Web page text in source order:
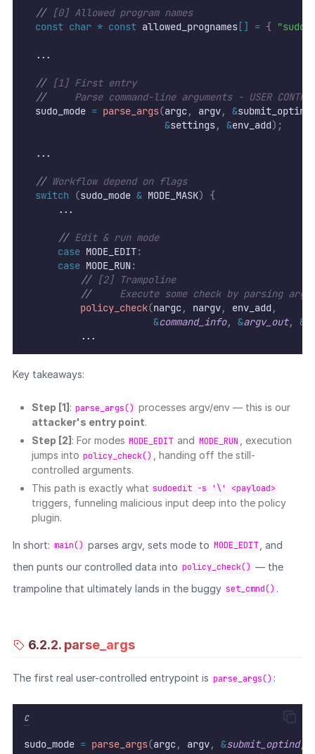
// [0] Allowed program names
const char * const allowed_prognames[] = { "sudo"
  ...
// [1] First entry
//
Parse command-line arguments - USER
  sudo_mode
= parse_args(argc , argv, &submit_optind
&settings, &env_add);
  ...
// Workflow depend on flags
switch
(sudo_mode & MODE_MASK)
{
      ...
// Edit & run mode
case MODE_EDIT:
case MODE_RUN:
// [2] Trampoline
//
Execute some check by parsing
policy_check(nargc , nargv, env_add ,
&command_info, &argv_out, &
          ...
Key takeaways:
Step [1] : parse_args() processes argv/env — this is our
attacker's entry point.
Step [2] : For modes MODE_EDIT and MODE_RUN
, execution
jumps into policy_check()
, handing off the still-
controlled arguments.
This path is exactly what sudoedit -s '\' <payload>
triggers, funneling malicious input deep into the policy
plugin.
In short: main() parses argv, sets mode to MODE_EDIT
, and
then punts our controlled data into policy_check() — the
trampoline that ultimately lands in the buggy set_cmnd() .
6.2.2. parse_args
The first real user-controlled entrypoint is parse_args() :
C
sudo_mode = parse_args(argc , argv, &submit_optind,